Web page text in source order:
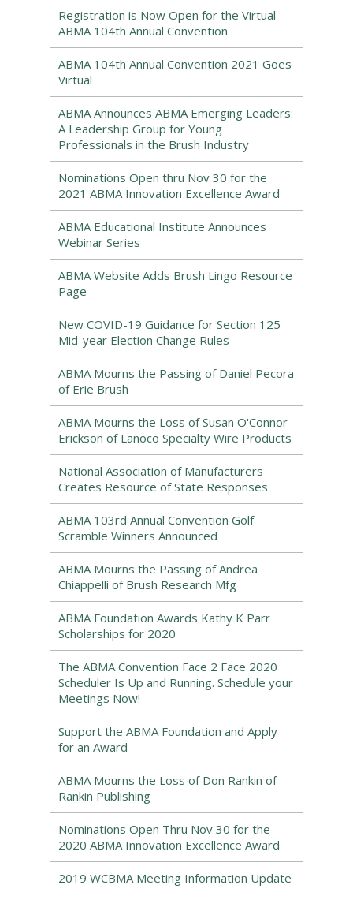
Registration is Now Open for the Virtual
ABMA 104th Annual Convention
ABMA 104th Annual Convention 2021 Goes
Virtual
ABMA Announces ABMA Emerging Leaders:
A Leadership Group for Young
Professionals in the Brush Industry
Nominations Open thru Nov 30 for the
2021 ABMA Innovation Excellence Award
ABMA Educational Institute Announces
Webinar Series
ABMA Website Adds Brush Lingo Resource
Page
New COVID-19 Guidance for Section 125
Mid-year Election Change Rules
ABMA Mourns the Passing of Daniel Pecora
of Erie Brush
ABMA Mourns the Loss of Susan O'Connor
Erickson of Lanoco Specialty Wire Products
National Association of Manufacturers
Creates Resource of State Responses
ABMA 103rd Annual Convention Golf
Scramble Winners Announced
ABMA Mourns the Passing of Andrea
Chiappelli of Brush Research Mfg
ABMA Foundation Awards Kathy K Parr
Scholarships for 2020
The ABMA Convention Face 2 Face 2020
Scheduler Is Up and Running. Schedule your
Meetings Now!
Support the ABMA Foundation and Apply
for an Award
ABMA Mourns the Loss of Don Rankin of
Rankin Publishing
Nominations Open Thru Nov 30 for the
2020 ABMA Innovation Excellence Award
2019 WCBMA Meeting Information Update